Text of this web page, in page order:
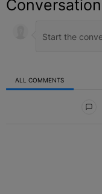
Conversation
ALL COMMENTS